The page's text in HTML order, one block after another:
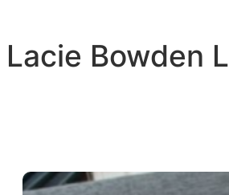
content
Lacie Bowden